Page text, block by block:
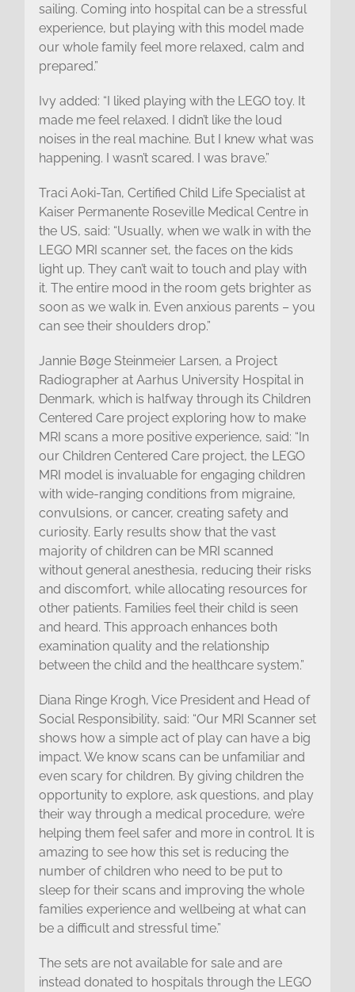
sailing. Coming into hospital can be a stressful
experience, but playing with this model made
our whole family feel more relaxed, calm and
prepared.”
Ivy added: “I liked playing with the LEGO toy. It
made me feel relaxed. I didn’t like the loud
noises in the real machine. But I knew what was
happening. I wasn’t scared. I was brave.”
Traci Aoki-Tan, Certified Child Life Specialist at
Kaiser Permanente Roseville Medical Centre in
the US, said: “Usually, when we walk in with the
LEGO MRI scanner set, the faces on the kids
light up. They can’t wait to touch and play with
it. The entire mood in the room gets brighter as
soon as we walk in. Even anxious parents – you
can see their shoulders drop.”
Jannie Bøge Steinmeier Larsen, a Project
Radiographer at Aarhus University Hospital in
Denmark, which is halfway through its Children
Centered Care project exploring how to make
MRI scans a more positive experience, said: “In
our Children Centered Care project, the LEGO
MRI model is invaluable for engaging children
with wide-ranging conditions from migraine,
convulsions, or cancer, creating safety and
curiosity. Early results show that the vast
majority of children can be MRI scanned
without general anesthesia, reducing their risks
and discomfort, while allocating resources for
other patients. Families feel their child is seen
and heard. This approach enhances both
examination quality and the relationship
between the child and the healthcare system.”
Diana Ringe Krogh, Vice President and Head of
Social Responsibility, said: “Our MRI Scanner set
shows how a simple act of play can have a big
impact. We know scans can be unfamiliar and
even scary for children. By giving children the
opportunity to explore, ask questions, and play
their way through a medical procedure, we’re
helping them feel safer and more in control. It is
amazing to see how this set is reducing the
number of children who need to be put to
sleep for their scans and improving the whole
families experience and wellbeing at what can
be a difficult and stressful time.”
The sets are not available for sale and are
instead donated to hospitals through the LEGO